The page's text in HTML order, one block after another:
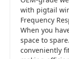
with pigtail
Frequency
When you
space to
conveniently